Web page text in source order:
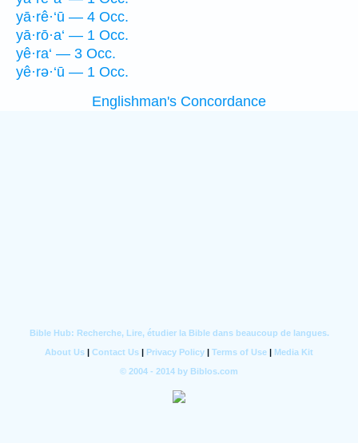
yā·rê·‘ū — 4 Occ.
yā·rō·a‘ — 1 Occ.
yê·ra‘ — 3 Occ.
yê·rə·‘ū — 1 Occ.
Englishman's Concordance